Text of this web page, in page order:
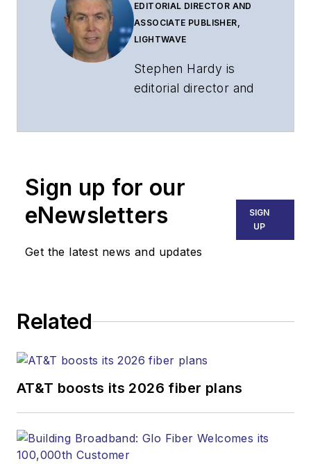
EDITORIAL DIRECTOR AND
ASSOCIATE PUBLISHER,
LIGHTWAVE
Stephen Hardy is
editorial director and
part of the Lighting &
Endeavor Business
Media. Stephen is
strategy across the
websites, email
newsletters, events,
and other information
covered the fiber-
Sign up for our
eNewsletters
Get the latest news and updates
SIGN
UP
Related
AT&T boosts its 2026 fiber plans